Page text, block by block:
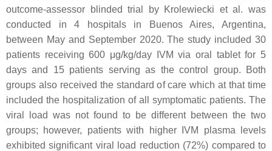
outcome-assessor blinded trial by Krolewiecki et al. was
conducted in 4 hospitals in Buenos Aires, Argentina,
between May and September 2020. The study included 30
patients receiving 600 μg/kg/day IVM via oral tablet for 5
days and 15 patients serving as the control group. Both
groups also received the standard of care which at that time
included the hospitalization of all symptomatic patients. The
viral load was not found to be different between the two
groups; however, patients with higher IVM plasma levels
exhibited significant viral load reduction (72%) compared to